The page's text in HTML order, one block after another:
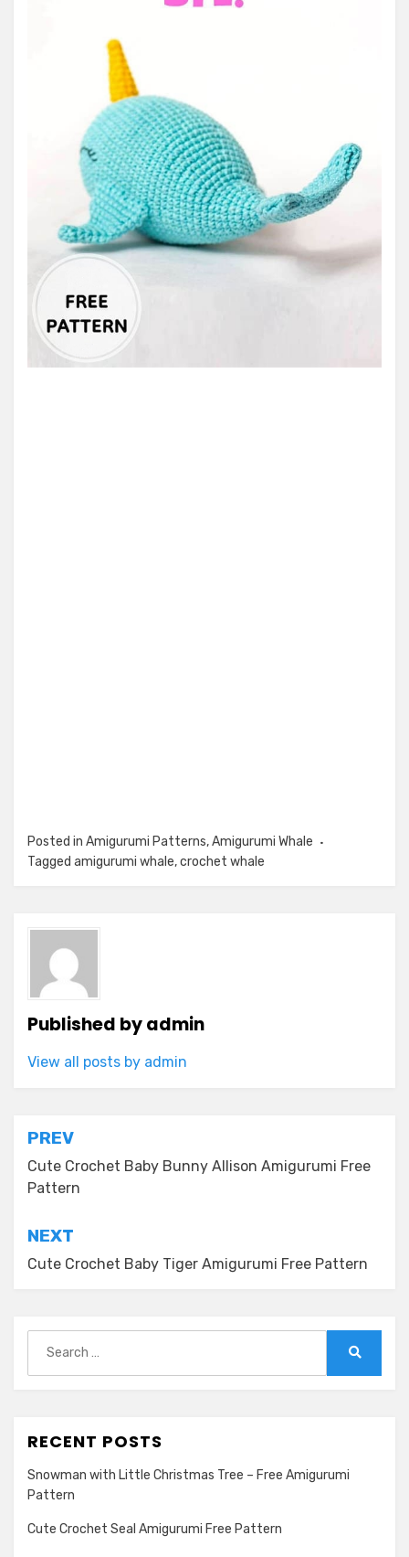
Posted in Amigurumi Patterns,Amigurumi Whale
Tagged amigurumi whale,crochet whale
Published byadmin
View all posts by admin
Post
navigation
PREV
Cute Crochet Baby Bunny Allison Amigurumi Free
Pattern
NEXT
Cute Crochet Baby Tiger Amigurumi Free Pattern
for:
RECENT POSTS
Snowman with Little Christmas Tree – Free Amigurumi
Pattern
Cute Crochet Seal Amigurumi Free Pattern